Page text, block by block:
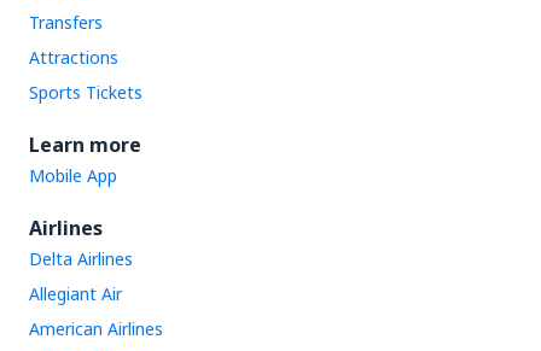
Transfers
Attractions
Sports Tickets
Learn more
Mobile App
Airlines
Delta Airlines
Allegiant Air
American Airlines